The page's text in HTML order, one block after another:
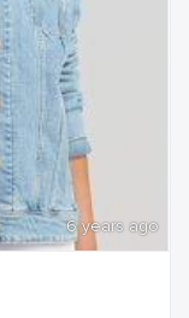
6 years ago